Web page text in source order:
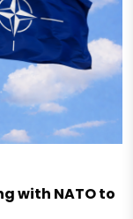
with NATO to